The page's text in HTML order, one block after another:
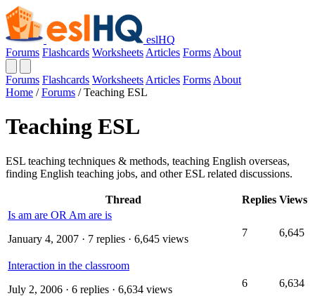
eslHQ
Forums Flashcards Worksheets Articles Forms About
Forums Flashcards Worksheets Articles Forms About
Home / Forums / Teaching ESL
Teaching ESL
ESL teaching techniques & methods, teaching English overseas,
finding English teaching jobs, and other ESL related discussions.
Thread Replies Views
Is am are OR Am are is
January 4, 2007 · 7 replies · 6,645 views
7 6,645
Interaction in the classroom
July 2, 2006 · 6 replies · 6,634 views
6 6,634